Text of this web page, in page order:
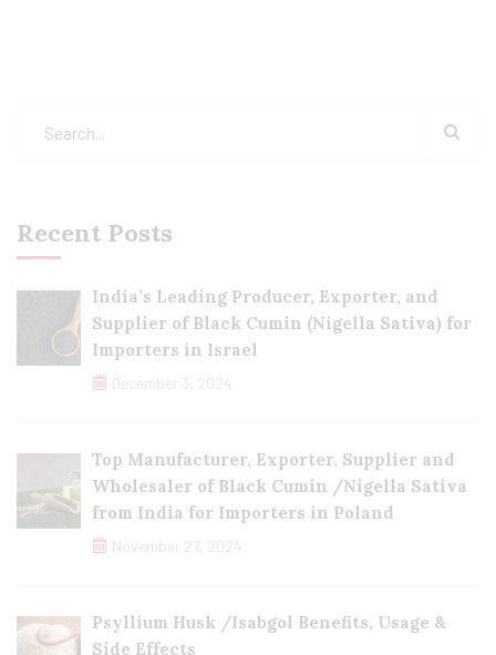
Recent Posts
India’s Leading Producer, Exporter, and
Supplier of Black Cumin (Nigella Sativa) for
Importers in Israel
December 3, 2024
Top Manufacturer, Exporter, Supplier and
Wholesaler of Black Cumin /Nigella Sativa
from India for Importers in Poland
November 27, 2024
Psyllium Husk /Isabgol Benefits, Usage &
Side Effects